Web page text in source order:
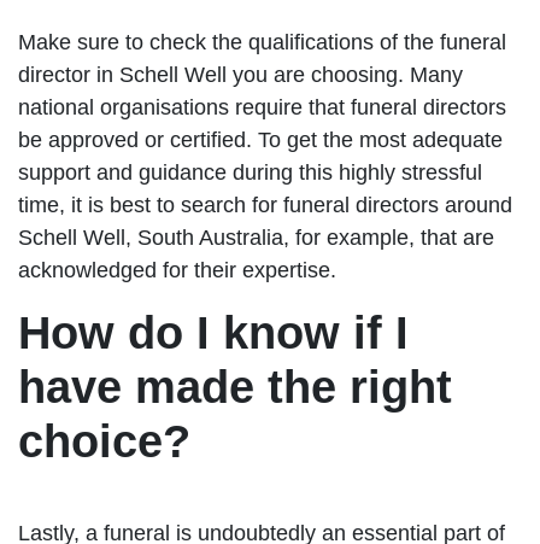
Make sure to check the qualifications of the funeral
director in Schell Well you are choosing. Many
national organisations require that funeral directors
be approved or certified. To get the most adequate
support and guidance during this highly stressful
time, it is best to search for funeral directors around
Schell Well, South Australia, for example, that are
acknowledged for their expertise.
How do I know if I
have made the right
choice?
Lastly, a funeral is undoubtedly an essential part of